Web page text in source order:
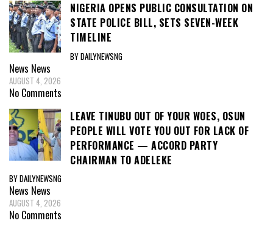
NIGERIA OPENS PUBLIC CONSULTATION ON
STATE POLICE BILL, SETS SEVEN-WEEK
TIMELINE
BY DAILYNEWSNG
News News
AUGUST 4, 2026
No Comments
LEAVE TINUBU OUT OF YOUR WOES, OSUN
PEOPLE WILL VOTE YOU OUT FOR LACK OF
PERFORMANCE — ACCORD PARTY
CHAIRMAN TO ADELEKE
BY DAILYNEWSNG
News News
AUGUST 4, 2026
No Comments